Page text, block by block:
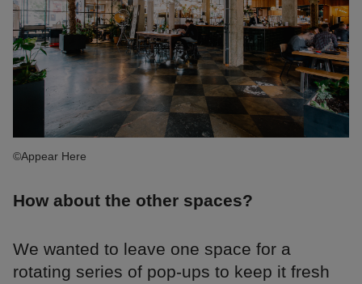
©Appear Here
How about the other spaces?
We wanted to leave one space for a
rotating series of pop-ups to keep it fresh